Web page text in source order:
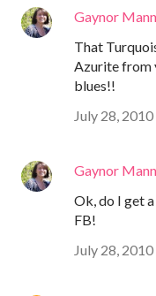
Gaynor Mann
That
Azurite from
blues!!
July 28,
Gaynor Mann
Ok, do I get
FB!
July 28,